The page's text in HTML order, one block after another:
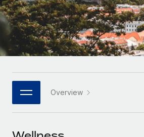
Remote Embedded
Seamlessly integrate HR into
Platform
Built-in core HR functions for your
Connect New
Connect any AI tool to Remote using
Mid-market
Expand teams with tailored HR
Enterprise
Global HR for large businesses
PARTNER WITH US
Research & Guides
Case studies
HR Glossary
Job Description Library
Events
Español
Italiano
日本語
한국어
Overview